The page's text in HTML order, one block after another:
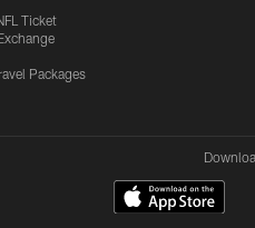
Ticket
Packages